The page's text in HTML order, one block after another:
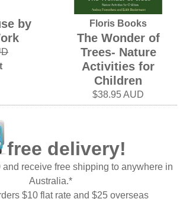
by
Floris Books
The Wonder of
Trees- Nature
Activities for
Children
$38.95 AUD
free delivery!
receive free shipping to anywhere in
Australia.*
$10 flat rate and $25 overseas